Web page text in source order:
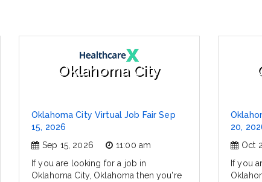
Oklahoma City
Oklahoma City Virtual Job Fair Sep
15, 2026
Sep 15, 2026
11:00 am
If you are looking for a job in
Oklahoma City, Oklahoma then you're
20,
Oct
If you